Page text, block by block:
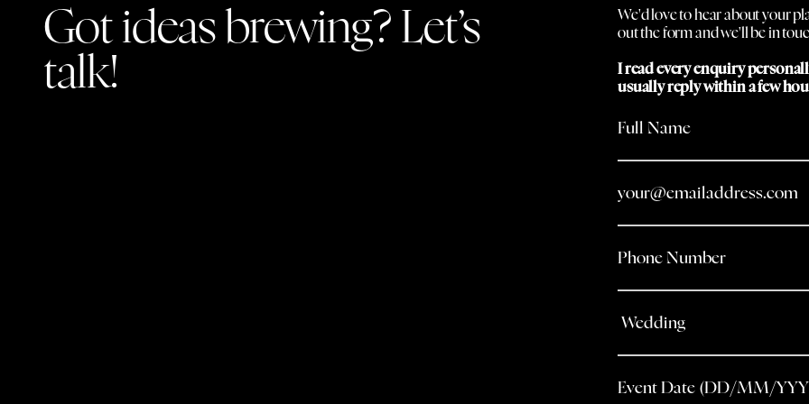
Got ideas brewing? Let’s
talk!
We'd love to hear about your
out the form and we'll be in
I read every enquiry
usually reply within a few